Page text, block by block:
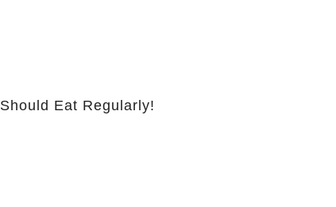
Eat Regularly!